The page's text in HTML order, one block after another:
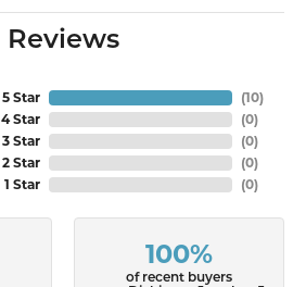
Reviews
5 Star
4 Star
3 Star
2 Star
1 Star
(10)
(0)
(0)
(0)
(0)
100%
of recent buyers